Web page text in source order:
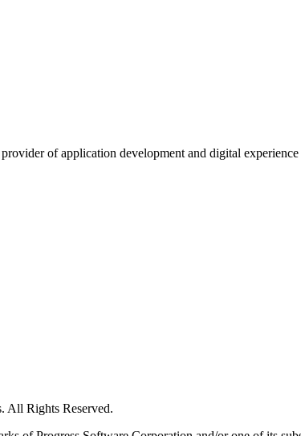
of application development and digital experience
All Rights Reserved.